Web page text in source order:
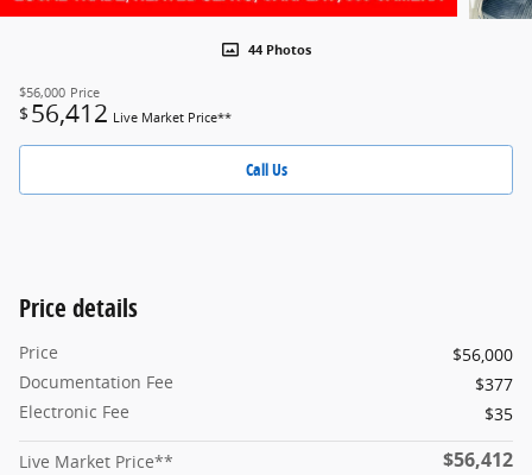
44 Photos
$56,000 Price
$ 56,412 Live Market Price**
Call Us
Price details
Price
$56,000
Documentation Fee
$377
Electronic Fee
$35
Live Market Price** $56,412